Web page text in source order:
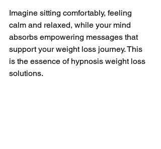
Imagine sitting comfortably, feeling
calm and relaxed, while your mind
absorbs empowering messages that
support your weight loss journey. This
is the essence of hypnosis weight loss
solutions.